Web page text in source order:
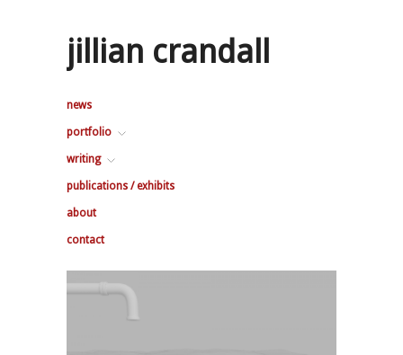
jillian crandall
news
portfolio
writing
publications / exhibits
about
contact